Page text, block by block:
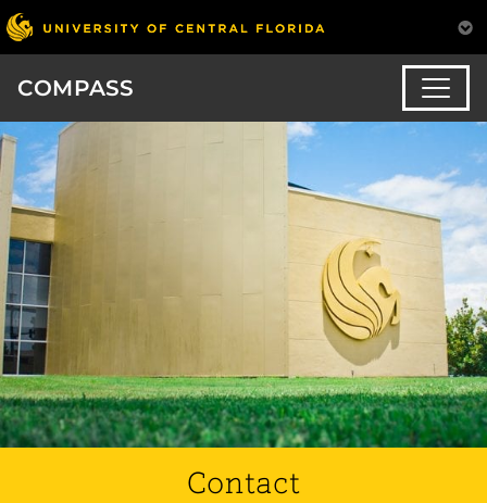
COMPASS
Contact